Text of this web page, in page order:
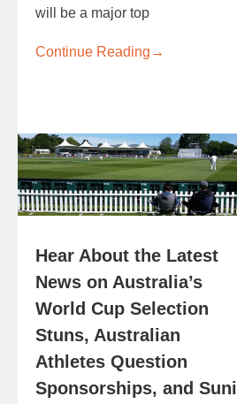
will be a major top
Continue Reading →
Hear About the Latest
News on Australia’s
World Cup Selection
Stuns, Australian
Athletes Question
Sponsorships, and Sunil